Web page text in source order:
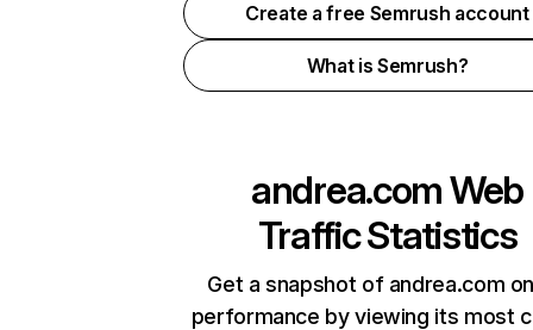
Create a free Semrush account
What is Semrush?
andrea.comWeb
Traffic Statistics
Get a snapshot of andrea.com
performance by viewing its most